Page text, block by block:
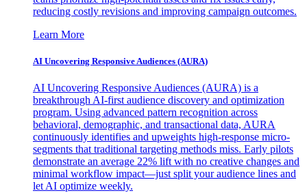
reducing costly revisions and improving campaign outcomes.
Learn More
AI Uncovering Responsive Audiences (AURA)
AI Uncovering Responsive Audiences (AURA) is a
breakthrough AI-first audience discovery and optimization
program. Using advanced pattern recognition across
behavioral, demographic, and transactional data, AURA
continuously identifies and upweights high-response micro-
segments that traditional targeting methods miss. Early pilots
demonstrate an average 22% lift with no creative changes and
minimal workflow impact—just split your audience lines and
let AI optimize weekly.